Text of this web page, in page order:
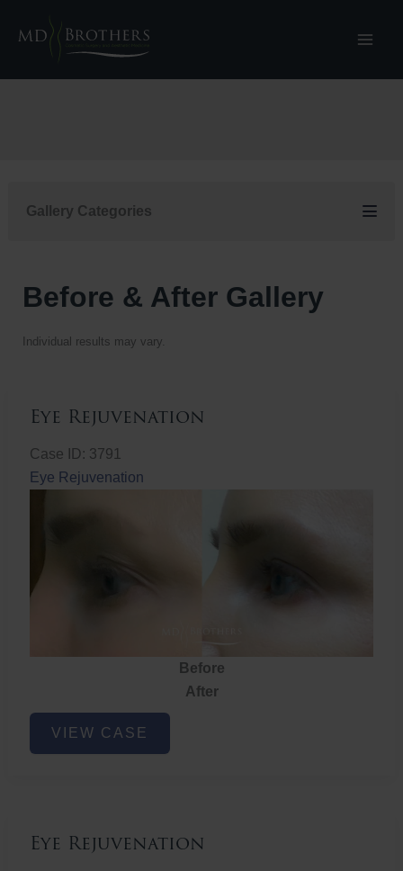
Gallery Categories
Before & After Gallery
Individual results may vary.
Eye Rejuvenation
Case ID: 3791
Eye Rejuvenation
Before
After
Eye
Rejuvenation
VIEW CASE
Eye Rejuvenation